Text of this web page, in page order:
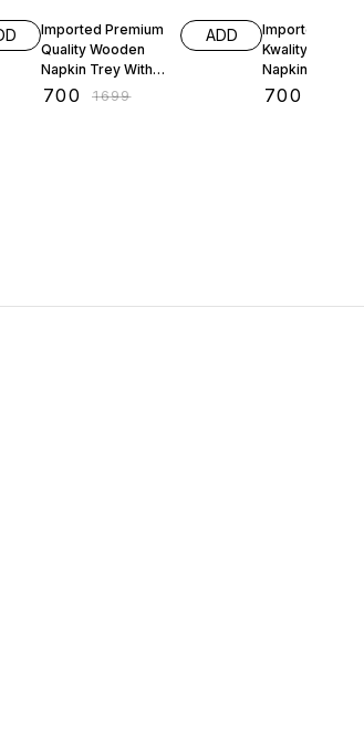
Imported Premium
Quality Wooden
Napkin Trey With
Cuttlary Stand
700 ₹1699
ADD
Imported
Kwality
Napkin Trey
Cuttlery Stand
700